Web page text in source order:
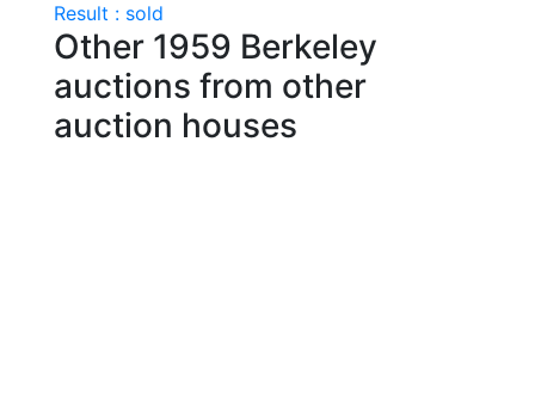
Result : sold
Other 1959 Berkeley
auctions from other
auction houses